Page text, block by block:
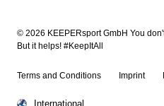
© 2026 KEEPERsport GmbH You
But it helps! #KeepItAll
Terms and Conditions Imprint
International